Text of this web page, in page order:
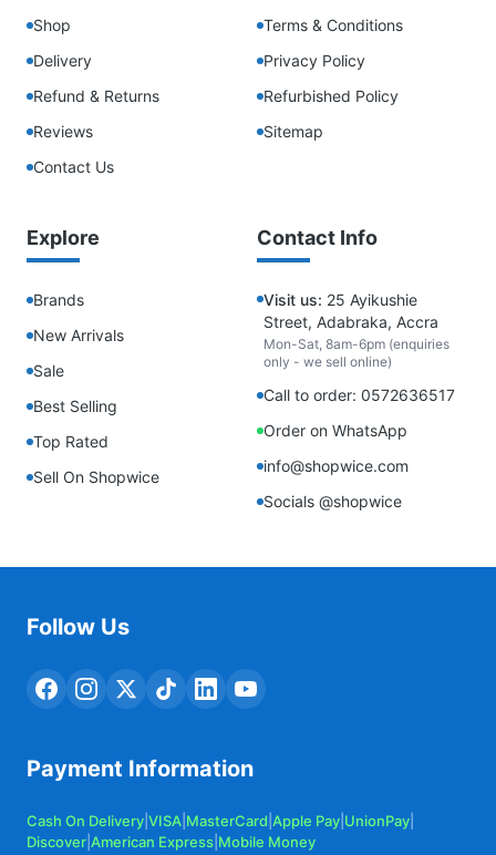
Shop
Delivery
Refund & Returns
Reviews
Contact Us
Terms & Conditions
Privacy Policy
Refurbished Policy
Sitemap
Explore
Brands
New Arrivals
Sale
Best Selling
Top Rated
Sell On Shopwice
Contact Info
Visit us: 25 Ayikushie
Street, Adabraka, Accra
Mon-Sat, 8am-6pm (enquiries
only - we sell online)
Call to order: 0572636517
Order on WhatsApp
info@shopwice.com
Socials @shopwice
Follow Us
Payment Information
Cash On Delivery VISA MasterCard Apple Pay UnionPay
Discover American Express Mobile Money